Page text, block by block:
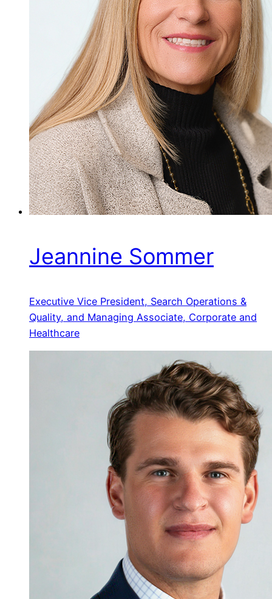
Jeannine Sommer
Executive Vice President, Search Operations &
Quality, and Managing Associate, Corporate and
Healthcare